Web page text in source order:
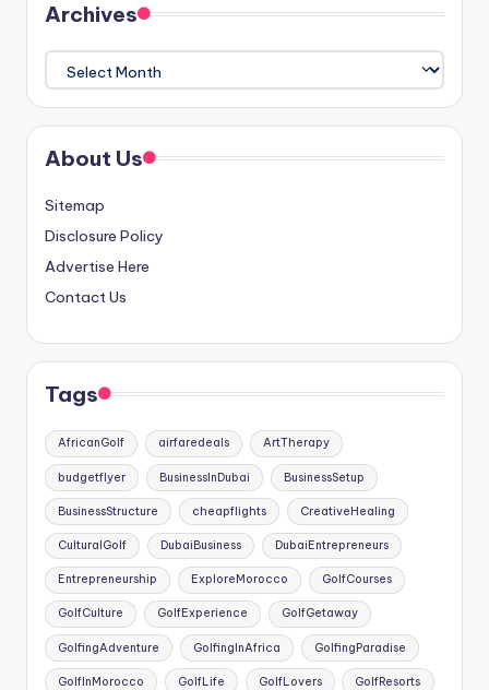
Archives
Archives
About Us
Sitemap
Disclosure Policy
Advertise Here
Contact Us
Tags
AfricanGolf airfaredeals ArtTherapy
budgetflyer BusinessInDubai BusinessSetup
BusinessStructure cheapflights CreativeHealing
CulturalGolf DubaiBusiness DubaiEntrepreneurs
Entrepreneurship ExploreMorocco GolfCourses
GolfCulture GolfExperience GolfGetaway
GolfingAdventure GolfingInAfrica GolfingParadise
GolfInMorocco GolfLife GolfLovers GolfResorts